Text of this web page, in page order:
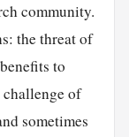
community.
the threat of
to
of
sometimes